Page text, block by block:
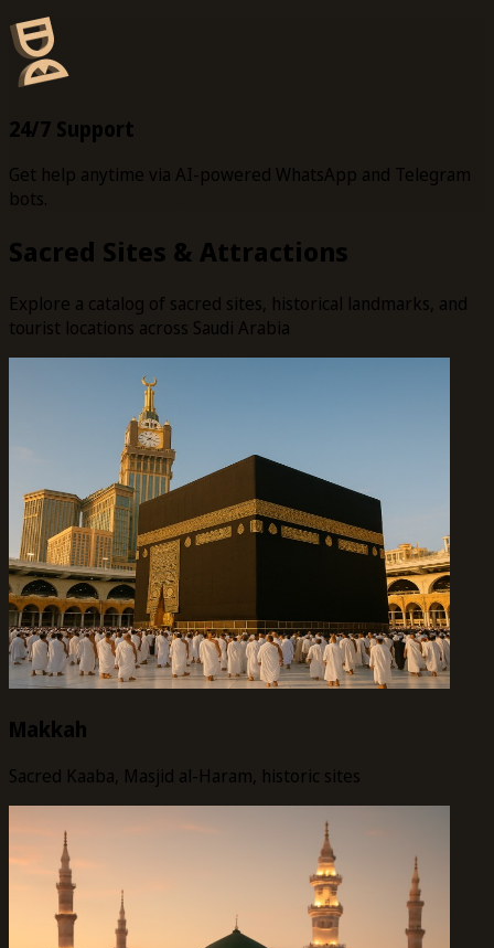
24/7 Support
Get help anytime via AI-powered WhatsApp and Telegram
bots.
Sacred Sites & Attractions
Explore a catalog of sacred sites, historical landmarks, and
tourist locations across Saudi Arabia
Makkah
Sacred Kaaba, Masjid al-Haram, historic sites